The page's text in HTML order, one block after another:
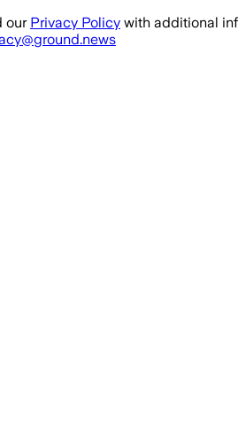
our Privacy Policy with additional